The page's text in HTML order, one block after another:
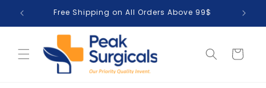
Skip to
content
Free Shipping on All Orders Above 99$
Cart